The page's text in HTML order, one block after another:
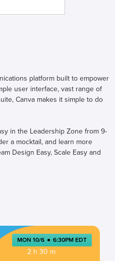
platform built to empower
user interface, vast range of
Canva makes it simple to do
in the Leadership Zone from 9-
a mocktail, and learn more
Design Easy, Scale Easy and
MON 10/6 ● 6:30PM EDT
2 h 30 m